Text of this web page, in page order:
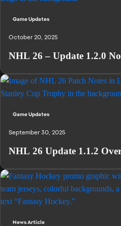
Game Updates
October 20, 2025
NHL 26 – Update 1.2.0
Game Updates
September 30, 2025
NHL 26 Update 1.1.2
News Article